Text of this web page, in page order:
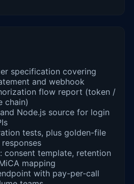
specification covering
and webhook
flow report (token /
chain)
Node.js source for login
tests, plus golden-file
consent template, retention
mapping
with pay-per-call